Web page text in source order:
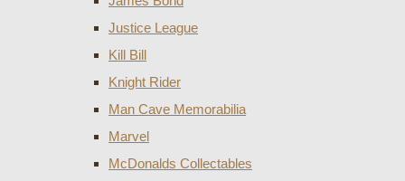
Justice League
Kill Bill
Knight Rider
Man Cave Memorabilia
Marvel
McDonalds Collectables